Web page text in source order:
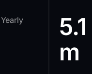
5.1
m